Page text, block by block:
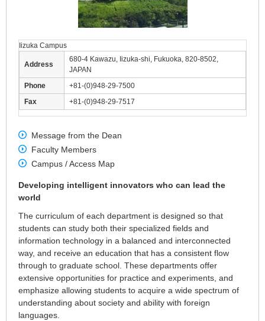
Iizuka Campus
Address
680-4 Kawazu, Iizuka-shi, Fukuoka, 820-8502,
JAPAN
Phone
+81-(0)948-29-7500
Fax
+81-(0)948-29-7517
Message from the Dean
Faculty Members
Campus / Access Map
Developing intelligent innovators who can lead the
world
The curriculum of each department is designed so that
students can study both their specialized fields and
information technology in a balanced and interconnected
way, and receive an education that has a consistent flow
through to graduate school. These departments offer
extensive opportunities for practice and experiments, and
emphasize allowing students to acquire a wide spectrum of
understanding about society and ability with foreign
languages.